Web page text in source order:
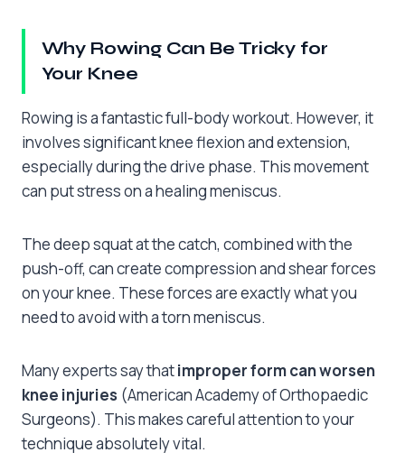
Why Rowing Can Be Tricky for
Your Knee
Rowing is a fantastic full-body workout. However, it
involves significant knee flexion and extension,
especially during the drive phase. This movement
can put stress on a healing meniscus.
The deep squat at the catch, combined with the
push-off, can create compression and shear forces
on your knee. These forces are exactly what you
need to avoid with a torn meniscus.
Many experts say thatimproper form can worsen
knee injuries (American Academy of Orthopaedic
Surgeons). This makes careful attention to your
technique absolutely vital.